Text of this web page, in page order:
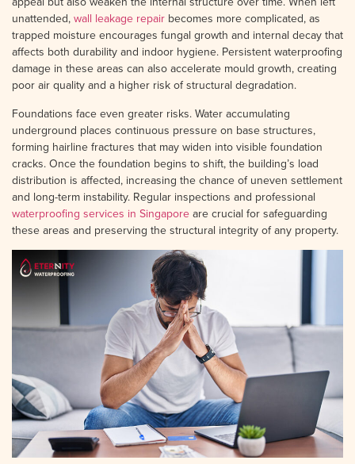
unattended, wall leakage repair becomes more complicated, as
trapped moisture encourages fungal growth and internal decay that
affects both durability and indoor hygiene. Persistent waterproofing
damage in these areas can also accelerate mould growth, creating
poor air quality and a higher risk of structural degradation.
Foundations face even greater risks. Water accumulating
underground places continuous pressure on base structures,
forming hairline fractures that may widen into visible foundation
cracks. Once the foundation begins to shift, the building’s load
distribution is affected, increasing the chance of uneven settlement
and long-term instability. Regular inspections and professional
waterproofing services in Singapore are crucial for safeguarding
these areas and preserving the structural integrity of any property.